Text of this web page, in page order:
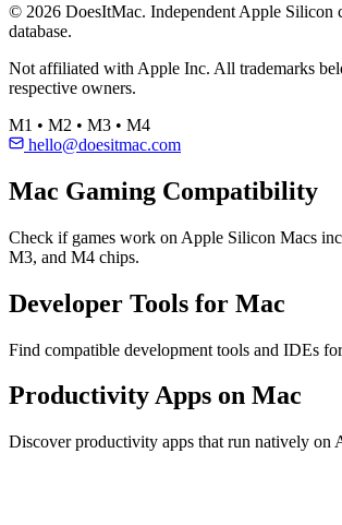
© 2026 DoesItMac. Independent Apple Silicon
database.
Not affiliated with Apple Inc. All trademarks
respective owners.
M1 • M2 • M3 • M4
hello@doesitmac.com
Mac Gaming Compatibility
Check if games work on Apple Silicon Macs
M3, and M4 chips.
Developer Tools for Mac
Find compatible development tools and IDEs
Productivity Apps on Mac
Discover productivity apps that run natively on